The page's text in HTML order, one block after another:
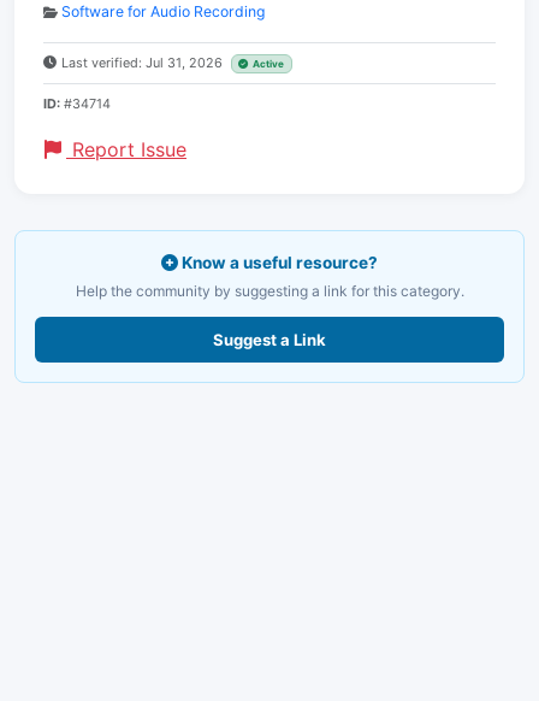
Software for Audio Recording
Last verified: Jul 31, 2026 Active
ID: #34714
Report Issue
Know a useful resource?
Help the community by suggesting a link for this category.
Suggest a Link